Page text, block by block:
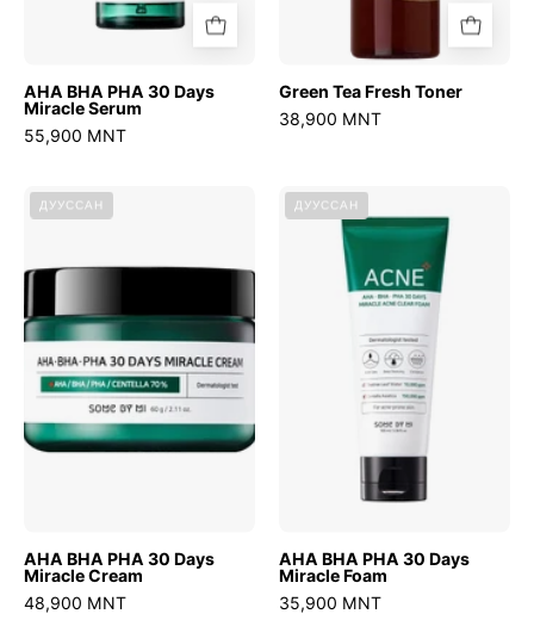
AHA BHA PHA 30 Days
Miracle Serum
55,900 MNT
Green Tea Fresh Toner
38,900 MNT
Days
Miracle
Cream
ДУУССАН
AHA BHA PHA 30 Days
Miracle Cream
48,900 MNT
BHA
PHA
30
Miracle
Foam
ДУУССАН
AHA BHA PHA 30 Days
Miracle Foam
35,900 MNT